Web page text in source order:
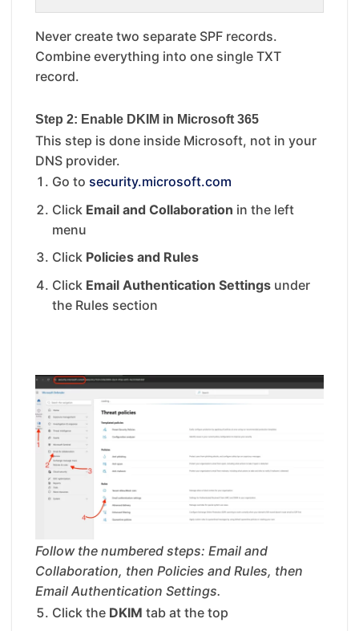
Never create two separate SPF records.
Combine everything into one single TXT
record.
Step 2: Enable DKIM in Microsoft 365
This step is done inside Microsoft, not in your
DNS provider.
Go to security.microsoft.com
Click Email and Collaboration in the left
menu
Click Policies and Rules
Click Email Authentication Settingsunder
the Rules section
Follow the numbered steps: Email and
Collaboration, then Policies and Rules, then
Email Authentication Settings.
Click the DKIM tab at the top